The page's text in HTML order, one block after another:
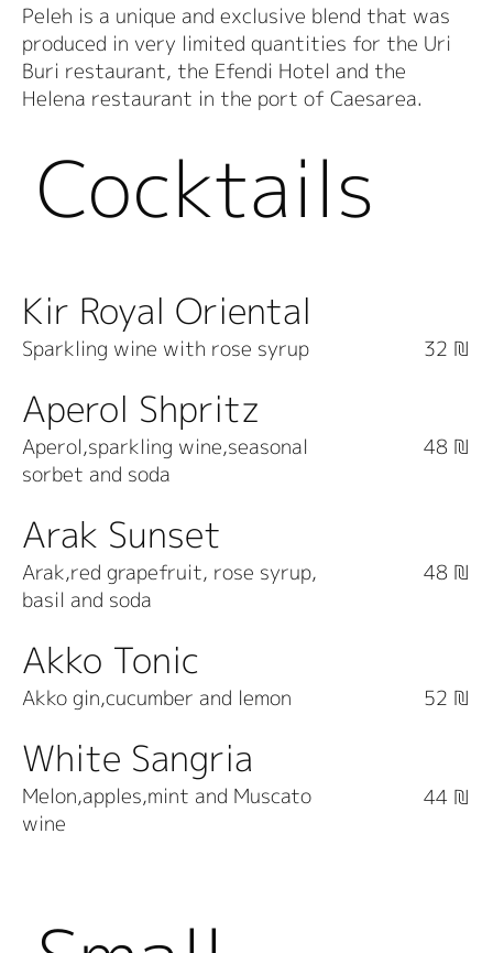
Peleh is a unique and exclusive blend that was
produced in very limited quantities for the Uri
Buri restaurant, the Efendi Hotel and the
Helena restaurant in the port of Caesarea.
Cocktails
Kir Royal Oriental
Sparkling wine with rose syrup 32 ₪
Aperol Shpritz
Aperol,sparkling wine,seasonal
sorbet and soda
48 ₪
Arak Sunset
Arak,red grapefruit, rose syrup,
basil and soda
48 ₪
Akko Tonic
Akko gin,cucumber and lemon 52 ₪
White Sangria
Melon,apples,mint and Muscato
wine
44 ₪